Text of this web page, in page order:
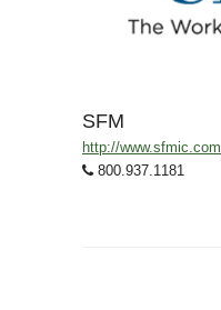
SFM
http://www.sfmic.com
800.937.1181